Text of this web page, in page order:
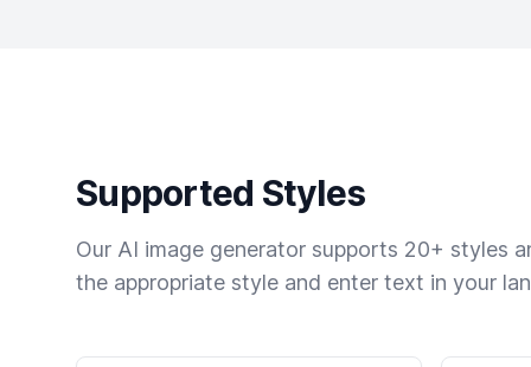
Supported Styles
Our AI image generator supports 20+ styles
the appropriate style and enter text in your